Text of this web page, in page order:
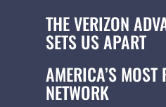
THE VERIZON
SETS US APART
AMERICA’S MOST
NETWORK